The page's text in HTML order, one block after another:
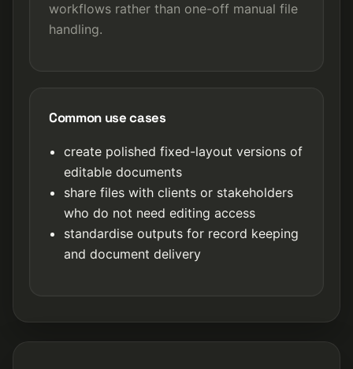
workflows rather than one-off manual file
handling.
Common use cases
create polished fixed-layout versions of
editable documents
share files with clients or stakeholders
who do not need editing access
standardise outputs for record keeping
and document delivery